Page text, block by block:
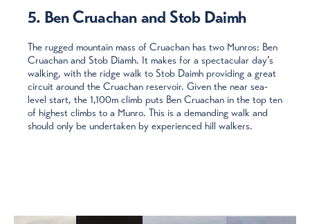
5. Ben Cruachan and Stob Daimh
The rugged mountain mass of Cruachan has two Munros: Ben
Cruachan and Stob Diamh. It makes for a spectacular day’s
walking, with the ridge walk to Stob Daimh providing a great
circuit around the Cruachan reservoir. Given the near sea-
level start, the 1,100m climb puts Ben Cruachan in the top ten
of highest climbs to a Munro. This is a demanding walk and
should only be undertaken by experienced hill walkers.